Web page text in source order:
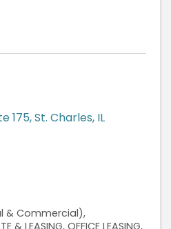
175,St. Charles, IL
& Commercial)